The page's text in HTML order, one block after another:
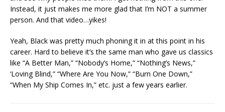
Instead, it just makes me more glad that I’m NOT a summer
person. And that video…yikes!
Yeah, Black was pretty much phoning it in at this point in his
career. Hard to believe it’s the same man who gave us classics
like “A Better Man,” “Nobody’s Home,” “Nothing’s News,”
‘Loving Blind,” “Where Are You Now,” “Burn One Down,”
“When My Ship Comes In,” etc. just a few years earlier.